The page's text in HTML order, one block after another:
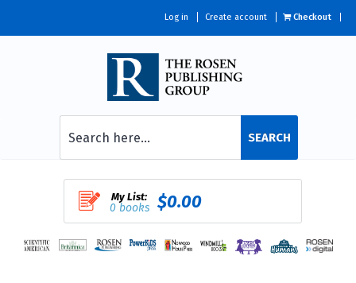
Log in Create account Checkout
SEARCH
My List:
0 books $0.00